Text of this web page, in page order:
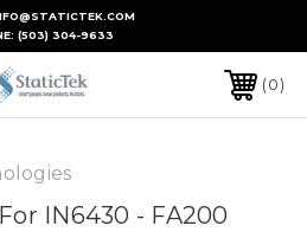
(503) 304-9633
0
IN6430 - FA200